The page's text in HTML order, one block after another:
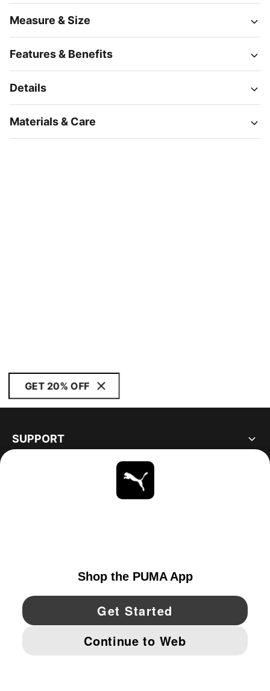
Measure & Size
Features & Benefits
Details
Materials & Care
GET 20% OFF
SUPPORT
YouTube Twitter Pinterest
IMPRINT AND LEGAL DATA